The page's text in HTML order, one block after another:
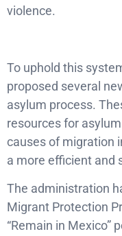
violence.
To uphold this
proposed several
asylum process.
resources for
causes of migration
a more efficient and
The administration
Migrant Protection
“Remain in Mexico”